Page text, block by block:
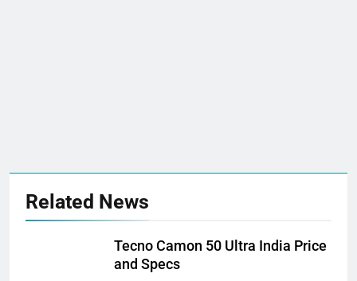
Related News
Tecno Camon 50 Ultra India Price
and Specs